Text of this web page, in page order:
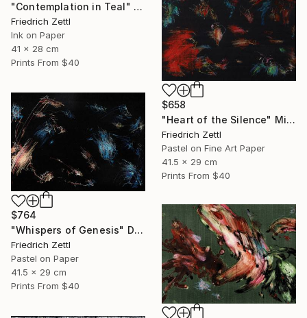
"Contemplation in Teal" Painting
Friedrich Zettl
Ink on Paper
41 x 28 cm
Prints From $40
$658
"Heart of the Silence" Mixed Media
Friedrich Zettl
Pastel on Fine Art Paper
41.5 x 29 cm
Prints From $40
$764
"Whispers of Genesis" Drawing
Friedrich Zettl
Pastel on Paper
41.5 x 29 cm
Prints From $40